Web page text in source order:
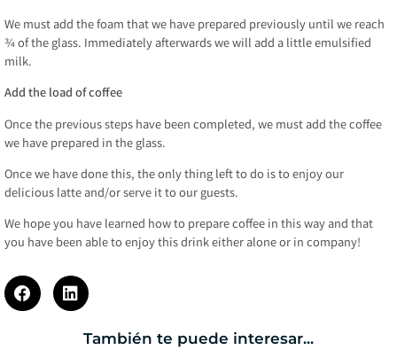
We must add the foam that we have prepared previously until we reach
¾ of the glass. Immediately afterwards we will add a little emulsified
milk.
Add the load of coffee
Once the previous steps have been completed, we must add the coffee
we have prepared in the glass.
Once we have done this, the only thing left to do is to enjoy our
delicious latte and/or serve it to our guests.
We hope you have learned how to prepare coffee in this way and that
you have been able to enjoy this drink either alone or in company!
También te puede interesar...